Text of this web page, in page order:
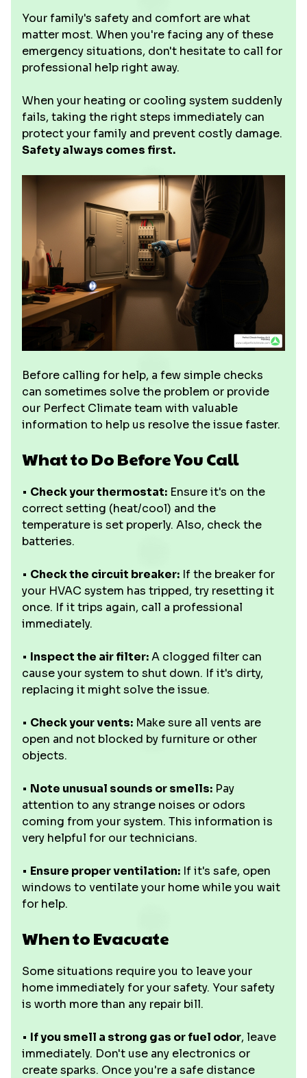
Your family's safety and comfort are what
matter most. When you're facing any of these
emergency situations, don't hesitate to call for
professional help right away.
When your heating or cooling system suddenly
fails, taking the right steps immediately can
protect your family and prevent costly damage.
Safety always comes first.
Before calling for help, a few simple checks
can sometimes solve the problem or provide
our Perfect Climate team with valuable
information to help us resolve the issue faster.
What to Do Before You Call
• Check your thermostat: Ensure it's on the
correct setting (heat/cool) and the
temperature is set properly. Also, check the
batteries.
• Check the circuit breaker: If the breaker for
your HVAC system has tripped, try resetting it
once. If it trips again, call a professional
immediately.
• Inspect the air filter:A clogged filter can
cause your system to shut down. If it's dirty,
replacing it might solve the issue.
• Check your vents: Make sure all vents are
open and not blocked by furniture or other
objects.
• Note unusual sounds or smells: Pay
attention to any strange noises or odors
coming from your system. This information is
very helpful for our technicians.
• Ensure proper ventilation: If it's safe, open
windows to ventilate your home while you wait
for help.
When to Evacuate
Some situations require you to leave your
home immediately for your safety. Your safety
is worth more than any repair bill.
• If you smell a strong gas or fuel odor, leave
immediately. Don't use any electronics or
create sparks. Once you're a safe distance